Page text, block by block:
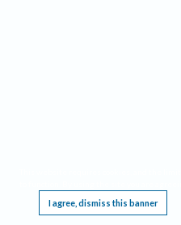
I agree, dismiss this banner